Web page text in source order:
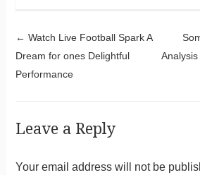
Post
← Watch Live Football Spark A
Dream for ones Delightful
Performance
Leave a Reply
Your email address will not be